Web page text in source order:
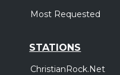
Most Requested
STATIONS
ChristianRock.Net